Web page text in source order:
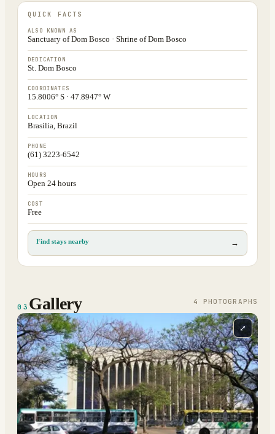
QUICK FACTS
ALSO KNOWN AS
Sanctuary of Dom Bosco · Shrine of Dom Bosco
DEDICATION
St. Dom Bosco
COORDINATES
15.8006° S · 47.8947° W
LOCATION
Brasilia, Brazil
PHONE
(61) 3223-6542
HOURS
Open 24 hours
COST
Free
Find stays nearby →
03 Gallery 4 PHOTOGRAPH S
⤢